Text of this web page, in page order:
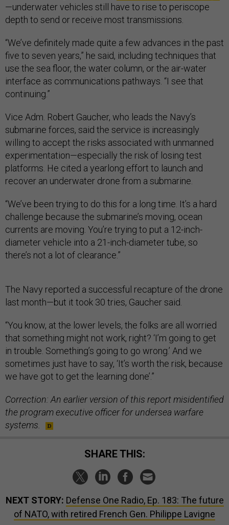
—underwater vehicles still have to rise to periscope
depth to send or receive most transmissions.
“We’ve definitely made quite a few advances in the past
five to seven years,” he said, including techniques that
use the sea floor, the water column, or the air-water
interface as communications pathways. “I see that
continuing.”
Vice Adm. Robert Gaucher, who leads the Navy’s
submarine forces, said the service is increasingly
willing to accept the risks associated with unmanned
experimentation—especially the risk of losing test
platforms. He cited a yearlong effort to launch and
recover an underwater drone from a submarine.
“We’ve been trying to do this for a long time. It’s a hard
challenge because the submarine’s moving, ocean
currents are moving. You’re trying to put a 12-inch-
diameter vehicle into a 21-inch-diameter tube, so
there’s not a lot of clearance.”
The Navy reported a successful recapture of the drone
last month—but it took 30 tries, Gaucher said.
“You know, at the lower levels, the folks are all worried
that something might not work, right? ‘I’m going to get
in trouble. Something’s going to go wrong.’ And we
sometimes just have to say, ‘It’s worth the risk, because
we have got to get the learning done’.”
Correction: An earlier version of this report misidentified
the program executive officer for undersea warfare
systems.
SHARE THIS:
NEXT STORY: Defense One Radio, Ep. 183: The future
of NATO, with retired French Gen. Philippe Lavigne